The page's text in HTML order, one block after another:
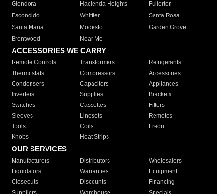
Glendora
Hacienda Heights
Fullerton
Escondido
Whittier
Santa Rosa
Santa Maria
Modesto
Garden Grove
Brentwood
Near Me
ACCESSORIES WE CARRY
Remote Controls Transformers
Refrigerants
Thermostats
Compressors
Accessories
Condensers
Capacitors
Appliances
Inverters
Supplies
Brackets
Switches
Cassettes
Filters
Sleeves
Linesets
Remotes
Tools
Coils
Freon
Knobs
Heat Strips
OUR SERVICES
Manufacturers Distributors
Wholesalers
Liquidators
Warranties
Equipment
Closeouts
Discounts
Financing